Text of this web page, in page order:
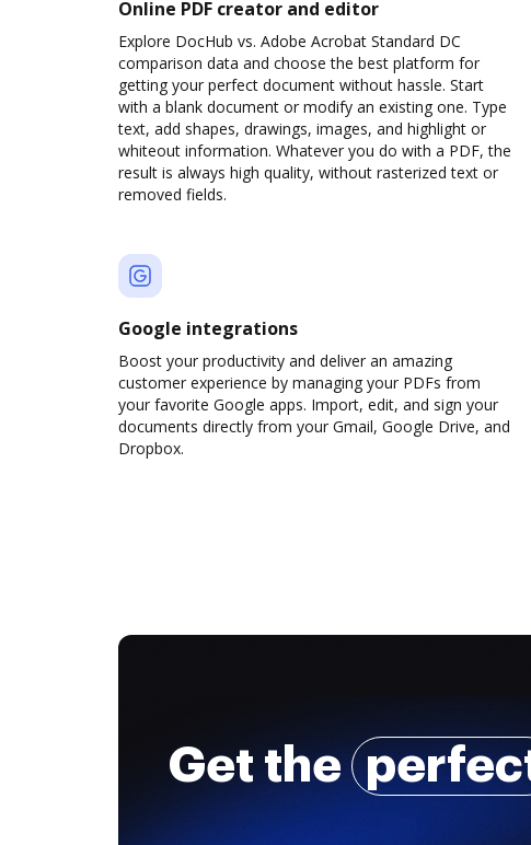
Online PDF creator and editor
Explore DocHub vs. Adobe Acrobat Standard DC
comparison data and choose the best platform for
getting your perfect document without hassle. Start
with a blank document or modify an existing one. Type
text, add shapes, drawings, images, and highlight or
whiteout information. Whatever you do with a PDF, the
result is always high quality, without rasterized text or
removed fields.
Google integrations
Boost your productivity and deliver an amazing
customer experience by managing your PDFs from
your favorite Google apps. Import, edit, and sign your
documents directly from your Gmail, Google Drive, and
Dropbox.
Get the